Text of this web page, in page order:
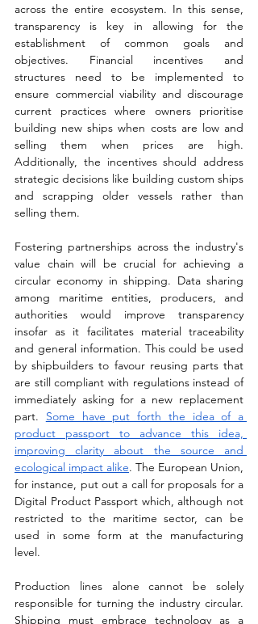
across the entire ecosystem. In this sense,
transparency is key in allowing for the
establishment of common goals and
objectives. Financial incentives and
structures need to be implemented to
ensure commercial viability and discourage
current practices where owners prioritise
building new ships when costs are low and
selling them when prices are high.
Additionally, the incentives should address
strategic decisions like building custom ships
and scrapping older vessels rather than
selling them.
Fostering partnerships across the industry's
value chain will be crucial for achieving a
circular economy in shipping. Data sharing
among maritime entities, producers, and
authorities would improve transparency
insofar as it facilitates material traceability
and general information. This could be used
by shipbuilders to favour reusing parts that
are still compliant with regulations instead of
immediately asking for a new replacement
part. Some have put forth the idea of a
product passport to advance this idea,
improving clarity about the source and
ecological impact alike. The European Union,
for instance, put out a call for proposals for a
Digital Product Passport which, although not
restricted to the maritime sector, can be
used in some form at the manufacturing
level.
Production lines alone cannot be solely
responsible for turning the industry circular.
Shipping must embrace technology as a